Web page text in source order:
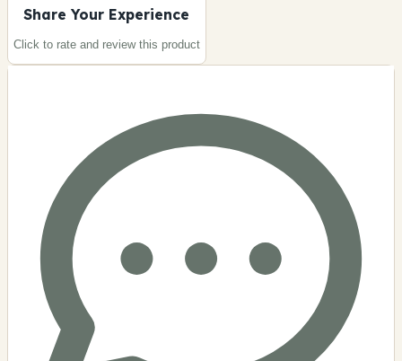
Share Your Experience
Click to rate and review this product